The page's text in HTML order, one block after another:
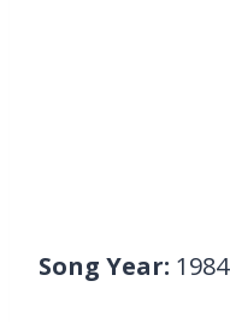
Song Year: 1984